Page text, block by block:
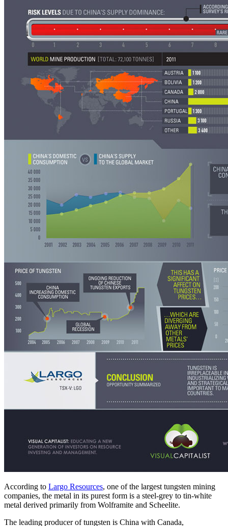
According to Largo Resources, one of the largest tungsten mining
companies, the metal in its purest form is a steel-grey to tin-white
metal derived primarily from Wolframite and Scheelite.
The leading producer of tungsten is China with Canada,